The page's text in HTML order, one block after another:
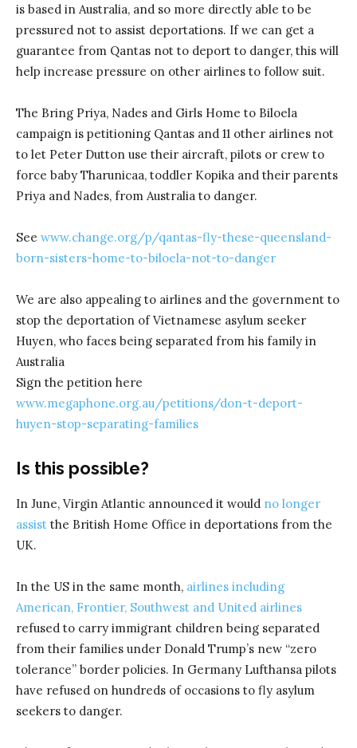
is based in Australia, and so more directly able to be
pressured not to assist deportations. If we can get a
guarantee from Qantas not to deport to danger, this will
help increase pressure on other airlines to follow suit.
The Bring Priya, Nades and Girls Home to Biloela
campaign is petitioning Qantas and 11 other airlines not
to let Peter Dutton use their aircraft, pilots or crew to
force baby Tharunicaa, toddler Kopika and their parents
Priya and Nades, from Australia to danger.
See www.change.org/p/qantas-fly-these-queensland-
born-sisters-home-to-biloela-not-to-danger
We are also appealing to airlines and the government to
stop the deportation of Vietnamese asylum seeker
Huyen, who faces being separated from his family in
Australia
Sign the petition here
www.megaphone.org.au/petitions/don-t-deport-
huyen-stop-separating-families
Is this possible?
In June, Virgin Atlantic announced it would no longer
assist the British Home Office in deportations from the
UK.
In the US in the same month, airlines including
American, Frontier, Southwest and United airlines
refused to carry immigrant children being separated
from their families under Donald Trump’s new “zero
tolerance” border policies. In Germany Lufthansa pilots
have refused on hundreds of occasions to fly asylum
seekers to danger.